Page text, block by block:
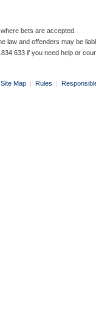
bets are accepted.
law and offenders may be
633 if you need help or
Site Map | Rules |